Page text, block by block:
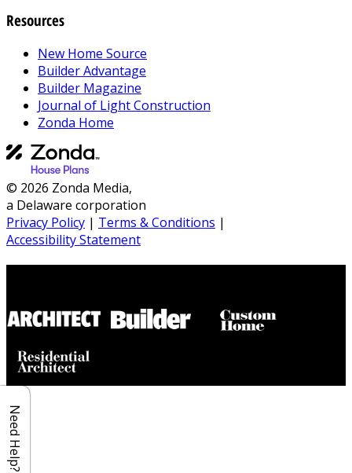
Resources
New Home Source
Builder Advantage
Builder Magazine
Journal of Light Construction
Zonda Home
© 2026 Zonda Media,
a Delaware corporation
Privacy Policy | Terms & Conditions |
Accessibility Statement
Need Help?